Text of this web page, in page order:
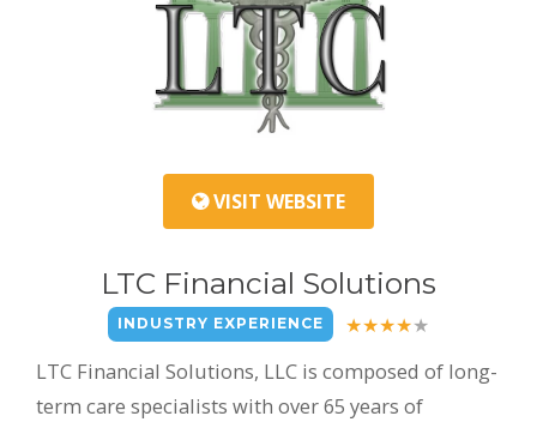
VISIT WEBSITE
LTC Financial Solutions
INDUSTRY EXPERIENCE
LTC Financial Solutions, LLC is composed of long-
term care specialists with over 65 years of